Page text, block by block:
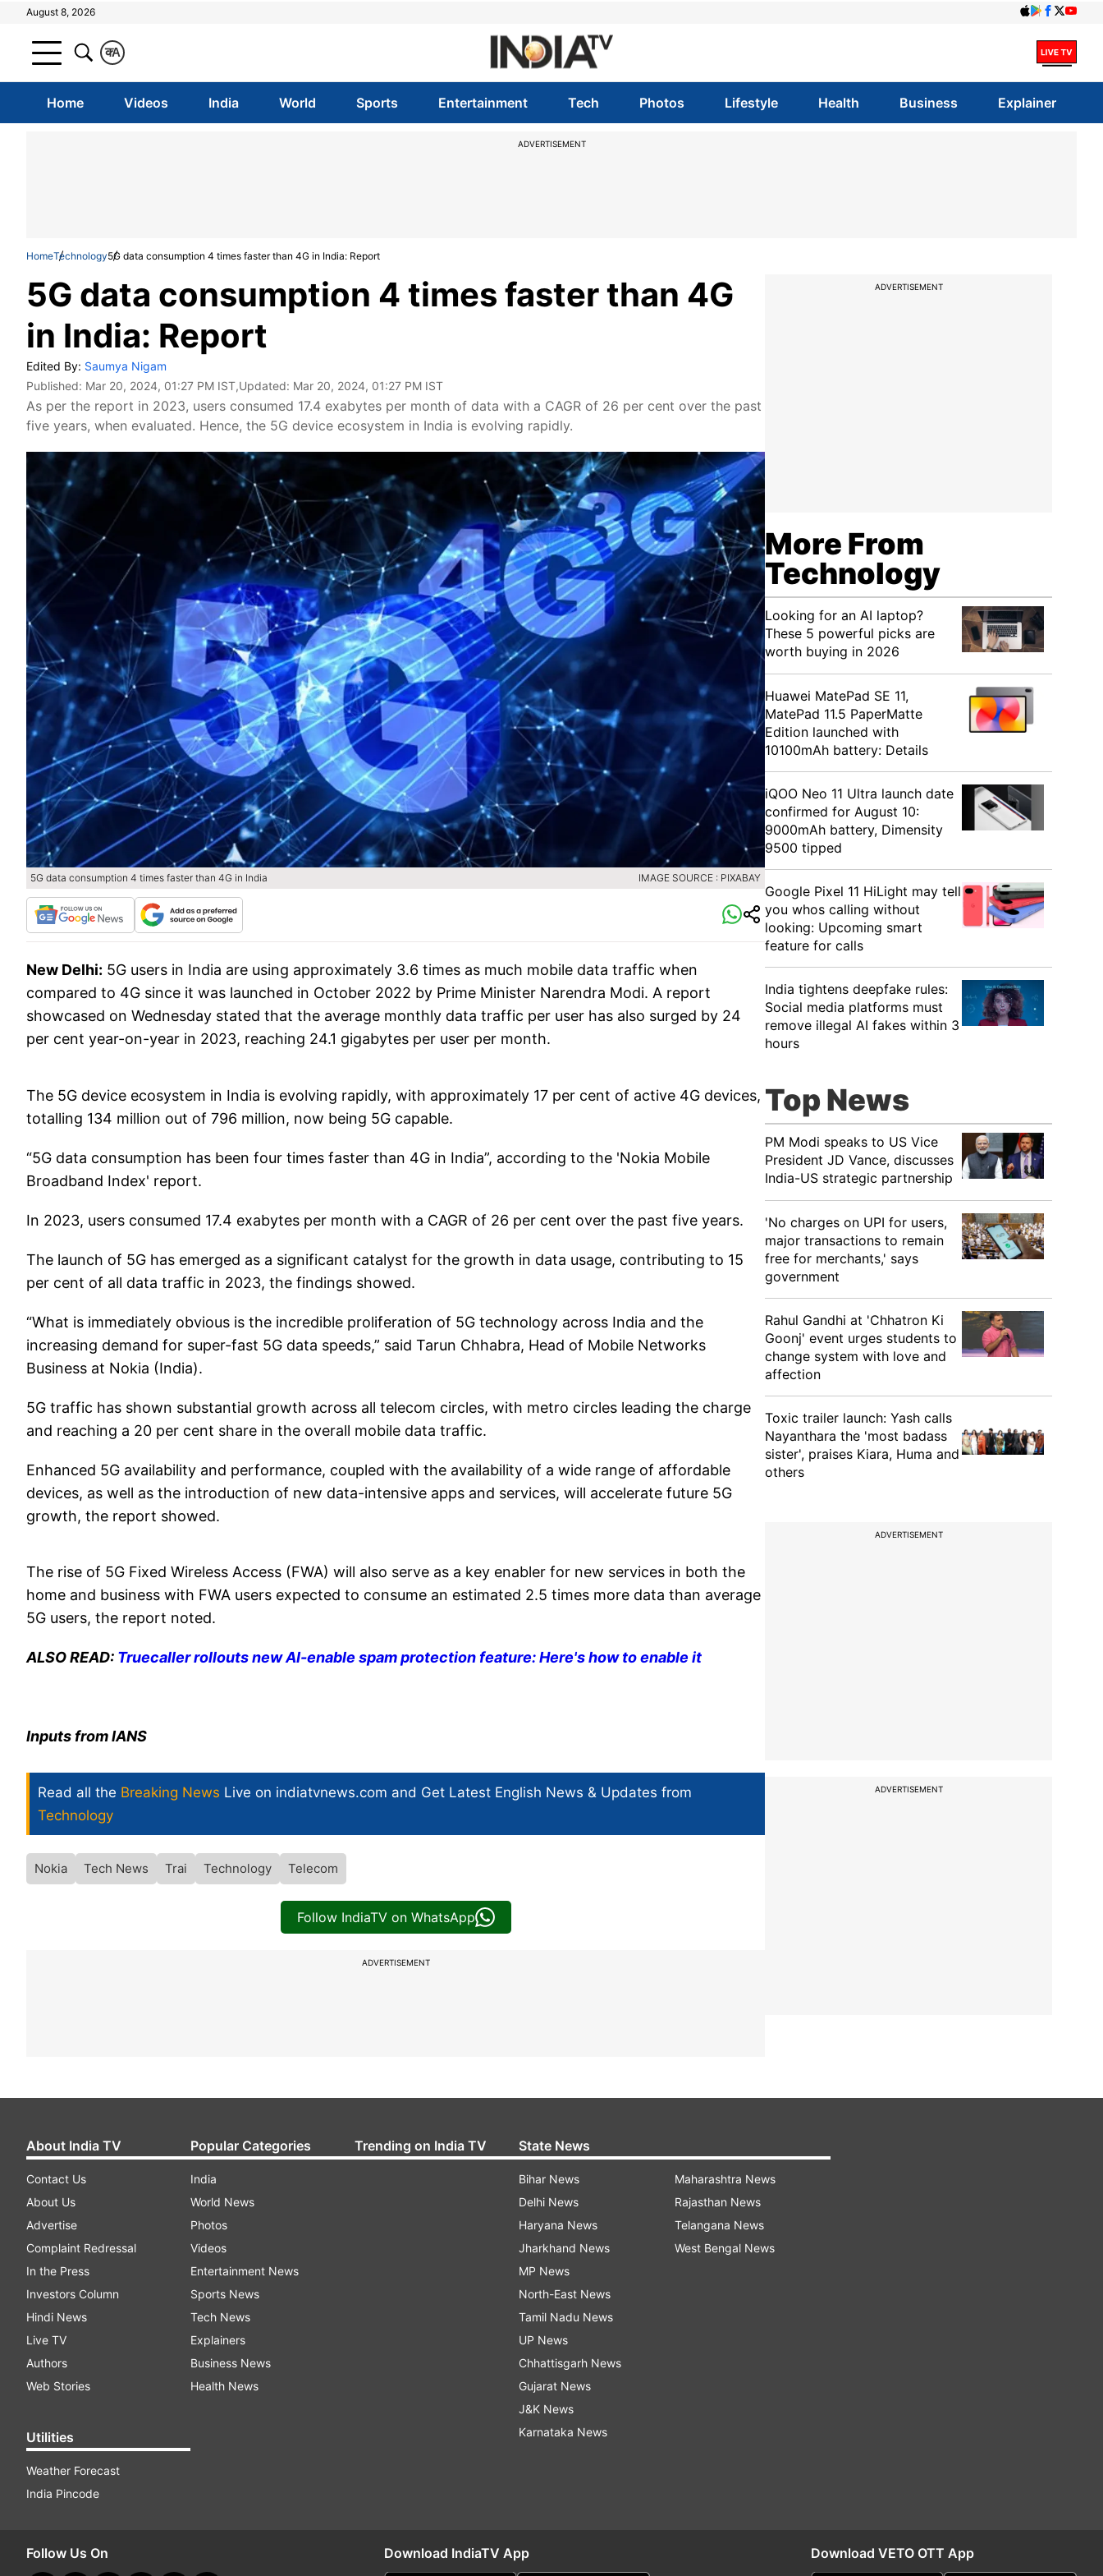
August 8, 2026
A
क
Home Videos India World Sports Entertainment Tech Photos Lifestyle Health Business Explainer
ADVERTISEMENT
HomeTechnology5G data consumption 4 times faster than 4G in India: Report
5G data consumption 4 times faster than 4G
in India: Report
Edited By: Saumya Nigam
Published: Mar 20, 2024, 01:27 PM IST,Updated: Mar 20, 2024, 01:27 PM IST
As per the report in 2023, users consumed 17.4 exabytes per month of data with a CAGR of 26 per cent over the past
five years, when evaluated. Hence, the 5G device ecosystem in India is evolving rapidly.
5G data consumption 4 times faster than 4G in India IMAGE SOURCE : PIXABAY
New Delhi: 5G users in India are using approximately 3.6 times as much mobile data traffic when
compared to 4G since it was launched in October 2022 by Prime Minister Narendra Modi. A report
showcased on Wednesday stated that the average monthly data traffic per user has also surged by 24
per cent year-on-year in 2023, reaching 24.1 gigabytes per user per month.
The 5G device ecosystem in India is evolving rapidly, with approximately 17 per cent of active 4G devices,
totalling 134 million out of 796 million, now being 5G capable.
“5G data consumption has been four times faster than 4G in India”, according to the 'Nokia Mobile
Broadband Index' report.
In 2023, users consumed 17.4 exabytes per month with a CAGR of 26 per cent over the past five years.
The launch of 5G has emerged as a significant catalyst for the growth in data usage, contributing to 15
per cent of all data traffic in 2023, the findings showed.
“What is immediately obvious is the incredible proliferation of 5G technology across India and the
increasing demand for super-fast 5G data speeds,” said Tarun Chhabra, Head of Mobile Networks
Business at Nokia (India).
5G traffic has shown substantial growth across all telecom circles, with metro circles leading the charge
and reaching a 20 per cent share in the overall mobile data traffic.
Enhanced 5G availability and performance, coupled with the availability of a wide range of affordable
devices, as well as the introduction of new data-intensive apps and services, will accelerate future 5G
growth, the report showed.
The rise of 5G Fixed Wireless Access (FWA) will also serve as a key enabler for new services in both the
home and business with FWA users expected to consume an estimated 2.5 times more data than average
5G users, the report noted.
ALSO READ: Truecaller rollouts new AI-enable spam protection feature: Here's how to enable it
Inputs from IANS
Read all the Breaking News Live on indiatvnews.com and Get Latest English News & Updates from
Technology
Nokia Tech News Trai Technology Telecom
Follow IndiaTV on WhatsApp
ADVERTISEMENT
ADVERTISEMENT
More From
Technology
Looking for an AI laptop?
These 5 powerful picks are
worth buying in 2026
Huawei MatePad SE 11,
MatePad 11.5 PaperMatte
Edition launched with
10100mAh battery: Details
iQOO Neo 11 Ultra launch date
confirmed for August 10:
9000mAh battery, Dimensity
9500 tipped
Google Pixel 11 HiLight may tell
you whos calling without
looking: Upcoming smart
feature for calls
India tightens deepfake rules:
Social media platforms must
remove illegal AI fakes within 3
hours
Top News
PM Modi speaks to US Vice
President JD Vance, discusses
India-US strategic partnership
'No charges on UPI for users,
major transactions to remain
free for merchants,' says
government
Rahul Gandhi at 'Chhatron Ki
Goonj' event urges students to
change system with love and
affection
Toxic trailer launch: Yash calls
Nayanthara the 'most badass
sister', praises Kiara, Huma and
others
ADVERTISEMENT
ADVERTISEMENT
About India TV
Contact Us
About Us
Advertise
Complaint Redressal
In the Press
Investors Column
Hindi News
Live TV
Authors
Web Stories
Utilities
Weather Forecast
India Pincode
Popular Categories
India
World News
Photos
Videos
Entertainment News
Sports News
Tech News
Explainers
Business News
Health News
Trending on India TV State News
Bihar News
Delhi News
Haryana News
Jharkhand News
MP News
North-East News
Tamil Nadu News
UP News
Chhattisgarh News
Gujarat News
J&K News
Karnataka News
Maharashtra News
Rajasthan News
Telangana News
West Bengal News
Follow Us On Download IndiaTV App Download VETO OTT App